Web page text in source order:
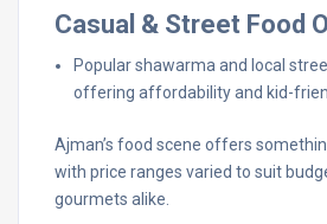
Casual & Street Food
Popular shawarma and local
offering affordability and kid-
Ajman’s food scene offers
with price ranges varied to suit
gourmets alike.